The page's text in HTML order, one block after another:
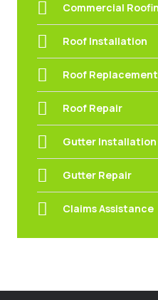
Commercial
Roof Installation
Roof Replacement
Roof Repair
Gutter Installation
Gutter Repair
Claims Assistance